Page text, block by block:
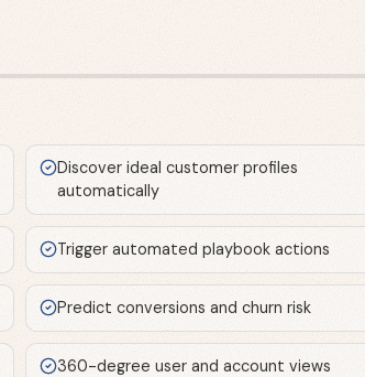
Discover ideal customer profiles
automatically
Trigger automated playbook actions
Predict conversions and churn risk
360-degree user and account views